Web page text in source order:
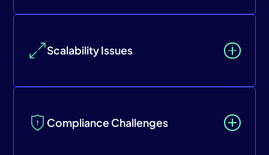
Scalability Issues
Compliance Challenges